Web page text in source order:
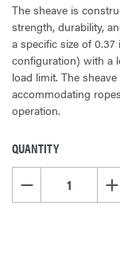
The sheave is
strength, durability,
a specific size of
configuration) with a
load limit. The
accommodating
operation.
CURRENT
STOCK:
QUANTITY
DECREASE QUANTITY